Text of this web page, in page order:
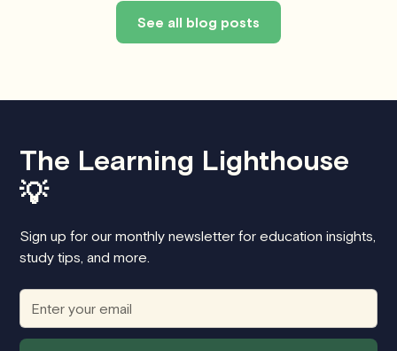
See all blog posts
The Learning Lighthouse
💡
Sign up for our monthly newsletter for education insights,
study tips, and more.